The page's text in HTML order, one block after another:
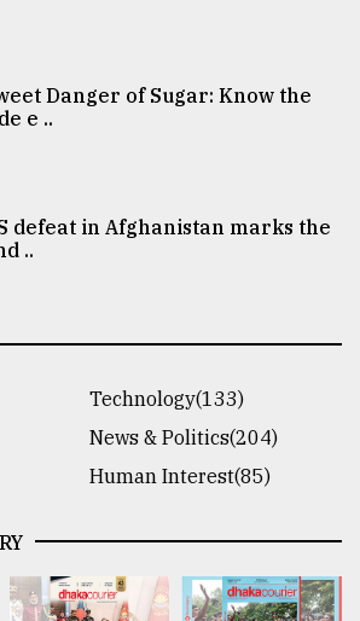
Danger of Sugar: Know the
e ..
defeat in Afghanistan marks the
..
Technology(133)
News & Politics(204)
Human Interest(85)